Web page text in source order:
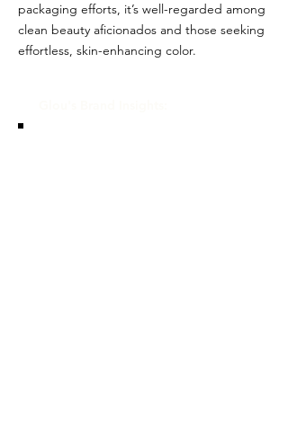
packaging efforts, it’s well-regarded among
clean beauty aficionados and those seeking
effortless, skin-enhancing color.